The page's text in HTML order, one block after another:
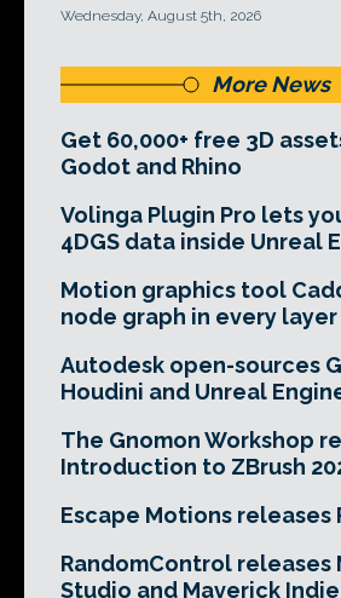
Wednesday, August 5th, 2026
More News
Get 60,000+ free 3D
Godot and Rhino
Volinga Plugin Pro lets
4DGS data inside Unreal
Motion graphics tool
node graph in every layer
Autodesk open-sources
Houdini and Unreal
The Gnomon Workshop
Introduction to ZBrush
Escape Motions releases
RandomControl releases
Studio and Maverick Indie